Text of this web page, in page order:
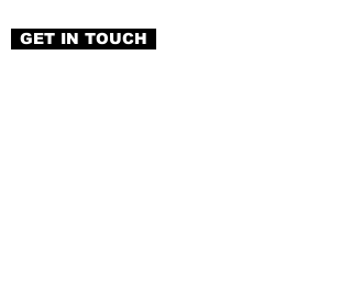
GET IN TOUCH